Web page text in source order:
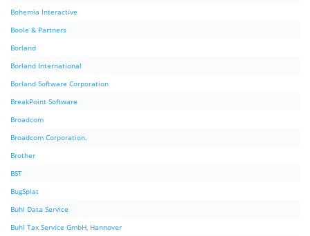
Bohemia Interactive
Boole & Partners
Borland
Borland International
Borland Software Corporation
BreakPoint Software
Broadcom
Broadcom Corporation.
Brother
BST
BugSplat
Buhl Data Service
Buhl Tax Service GmbH, Hannover